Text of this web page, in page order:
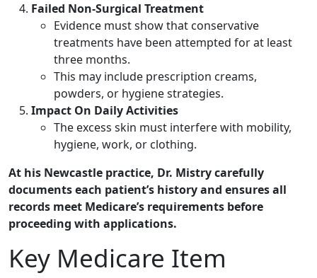
Failed Non-Surgical Treatment
Evidence must show that conservative
treatments have been attempted for at least
three months.
This may include prescription creams,
powders, or hygiene strategies.
Impact On Daily Activities
The excess skin must interfere with mobility,
hygiene, work, or clothing.
At his Newcastle practice, Dr. Mistry carefully
documents each patient’s history and ensures all
records meet Medicare’s requirements before
proceeding with applications.
Key Medicare Item